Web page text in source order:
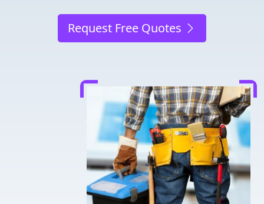
Request Free Quotes